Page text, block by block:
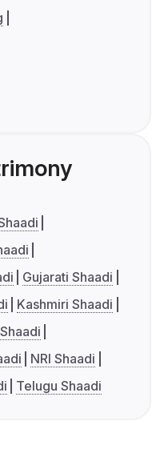
Gujarati Shaadi
Kashmiri Shaadi
NRI Shaadi
Telugu Shaadi